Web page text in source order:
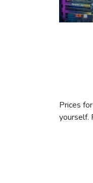
Prices
yourself.